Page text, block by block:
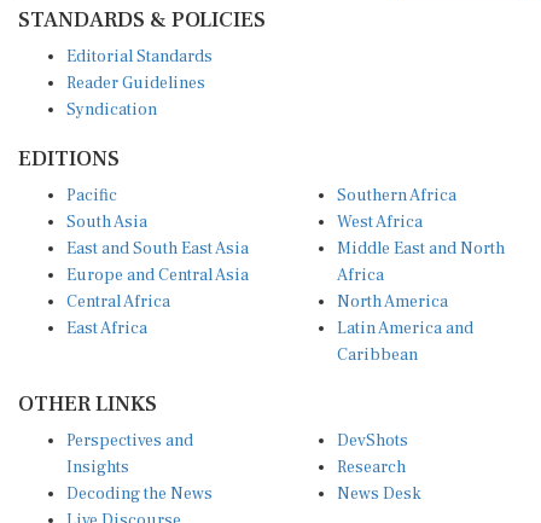
STANDARDS & POLICIES
Editorial Standards
Reader Guidelines
Syndication
EDITIONS
Pacific
South Asia
East and South East Asia
Europe and Central Asia
Central Africa
East Africa
Southern Africa
West Africa
Middle East and North
Africa
North America
Latin America and
Caribbean
OTHER LINKS
Perspectives and
Insights
Decoding the News
DevShots
Research
News Desk